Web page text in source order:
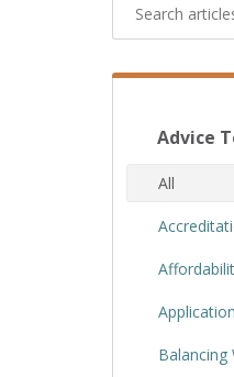
Advice
All
Balancing